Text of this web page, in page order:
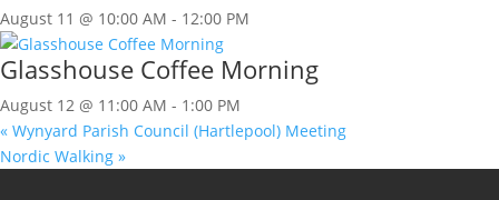
August 11 @ 10:00 AM - 12:00 PM
Glasshouse Coffee Morning
August 12 @ 11:00 AM - 1:00 PM
« Wynyard Parish Council (Hartlepool) Meeting
Nordic Walking »